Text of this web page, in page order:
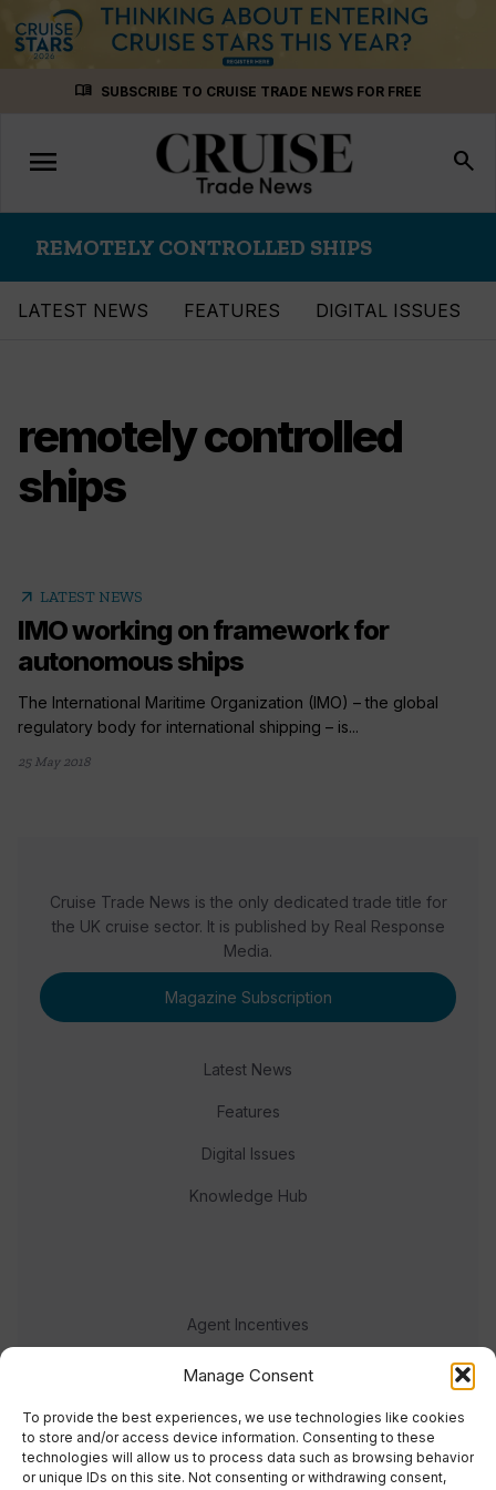
Manage Consent
To provide the best experiences, we use technologies like cookies
to store and/or access device information. Consenting to these
technologies will allow us to process data such as browsing behavior
or unique IDs on this site. Not consenting or withdrawing consent,
menu_book SUBSCRIBE TO CRUISE TRADE NEWS FOR FREE
Toggle
navigation
menu search
REMOTELY CONTROLLED SHIPS
LATEST NEWS FEATURES DIGITAL ISSUES
remotely controlled
ships
arrow_outward LATEST NEWS
IMO working on framework for
autonomous ships
The International Maritime Organization (IMO) – the global
regulatory body for international shipping – is...
25 May 2018
Cruise Trade News is the only dedicated trade title for
the UK cruise sector. It is published by Real Response
Media.
Magazine Subscription
Latest News
Features
Digital Issues
Knowledge Hub
Agent Incentives
Events
Meet the team